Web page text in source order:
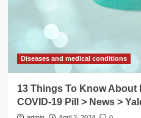
the
latest
science.
Diseases and medical conditions
13 Things To Know About
COVID-19 Pill > News >